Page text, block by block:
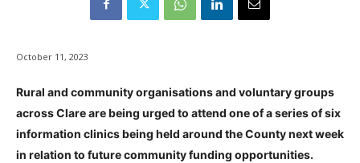
October 11, 2023
Rural and community organisations and voluntary groups
across Clare are being urged to attend one of a series of six
information clinics being held around the County next week
in relation to future community funding opportunities.